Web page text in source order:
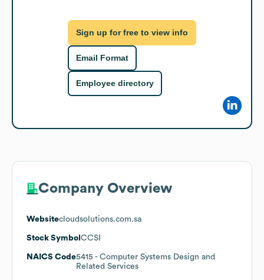
Sign up for free to view info
Email Format
Employee directory
Company Overview
Websitecloudsolutions.com.sa
Stock Symbol CCSI
NAICS Code5415 - Computer Systems Design and
Related Services